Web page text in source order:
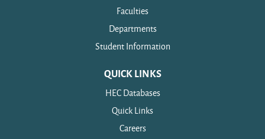
Faculties
Departments
Student Information
QUICK LINKS
HEC Databases
Quick Links
Careers